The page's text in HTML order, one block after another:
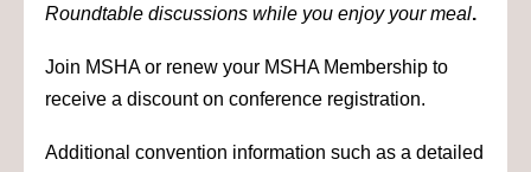
Roundtable discussions while you enjoy your meal.
Join MSHA or renew your MSHA Membership to
receive a discount on conference registration.
Additional convention information such as a detailed